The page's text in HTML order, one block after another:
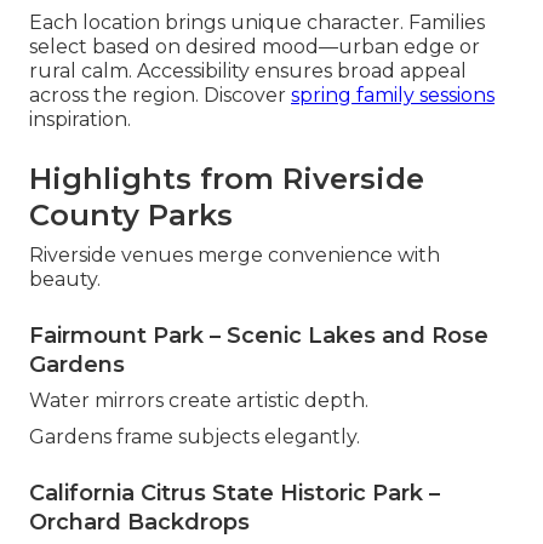
Each location brings unique character. Families
select based on desired mood—urban edge or
rural calm. Accessibility ensures broad appeal
across the region. Discover spring family sessions
inspiration.
Highlights from Riverside
County Parks
Riverside venues merge convenience with
beauty.
Fairmount Park – Scenic Lakes and Rose
Gardens
Water mirrors create artistic depth.
Gardens frame subjects elegantly.
California Citrus State Historic Park –
Orchard Backdrops